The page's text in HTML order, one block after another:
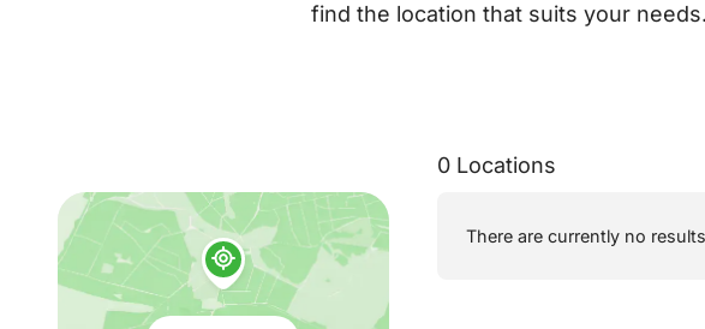
find the location that suits your needs.
0 Locations
There are currently no
Show
on
map: